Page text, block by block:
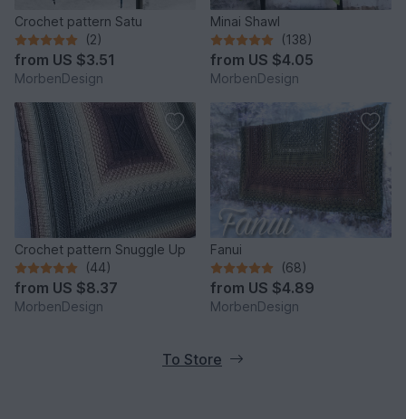
Crochet pattern Satu
(2)
from US $3.51
MorbenDesign
Minai Shawl
(138)
from US $4.05
MorbenDesign
Crochet pattern Snuggle Up
(44)
from US $8.37
MorbenDesign
Fanui
(68)
from US $4.89
MorbenDesign
To Store